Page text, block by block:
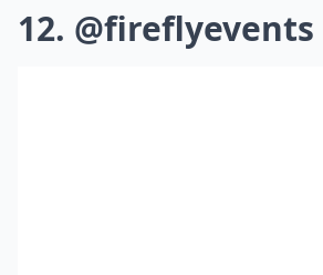
12. @fireflyevents